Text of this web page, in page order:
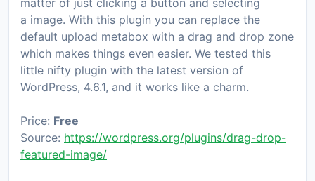
matter of just clicking a button and selecting
a image. With this plugin you can replace the
default upload metabox with a drag and drop zone
which makes things even easier. We tested this
little nifty plugin with the latest version of
WordPress, 4.6.1, and it works like a charm.
Price: Free
Source: https://wordpress.org/plugins/drag-drop-
featured-image/